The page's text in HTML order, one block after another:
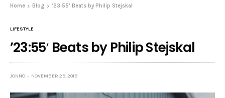
Home Blog ’23:55′ Beats by Philip Stejskal
LIFESTYLE
’23:55′ Beats by Philip Stejskal
JONNO NOVEMBER 29, 2019